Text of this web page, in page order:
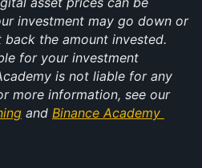
investment may go down or
the amount invested.
for your investment
is not liable for any
losses you may incur. For more information, see our
and Binance Academy